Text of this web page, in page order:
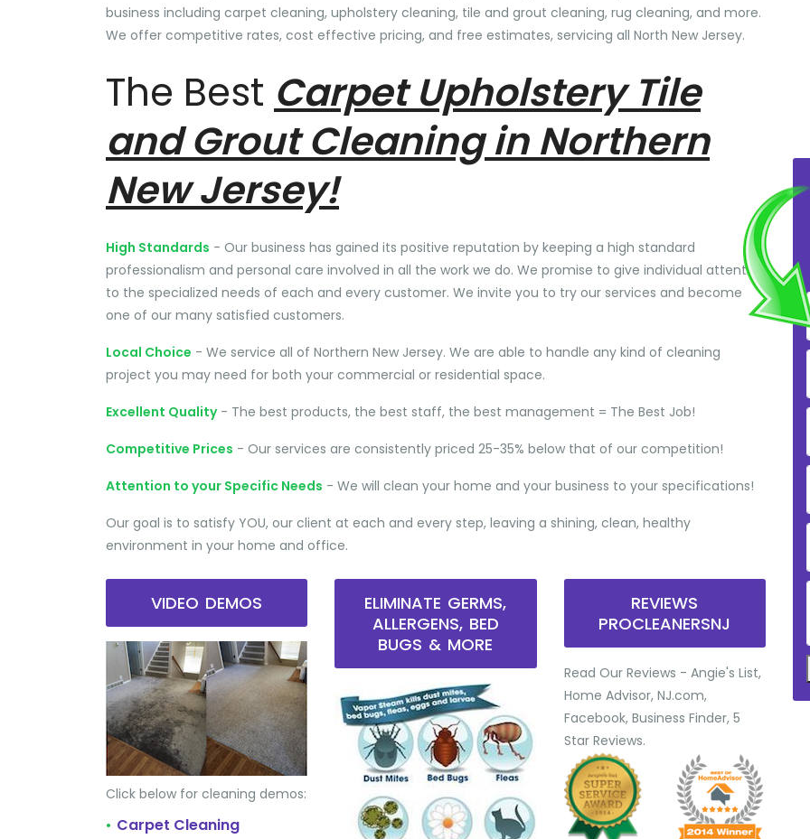
business including carpet cleaning, upholstery cleaning, tile and grout cleaning, rug cleaning, and more.
We offer competitive rates, cost effective pricing, and free estimates, servicing all North New Jersey.
The Best Carpet Upholstery Tile
and Grout Cleaning in Northern
New Jersey!
High Standards - Our business has gained its positive reputation by keeping a high standard
professionalism and personal care involved in all the work we do. We promise to give individual attention
to the specialized needs of each and every customer. We invite you to try our services and become
one of our many satisfied customers.
Local Choice - We service all of Northern New Jersey. We are able to handle any kind of cleaning
project you may need for both your commercial or residential space.
Excellent Quality- The best products, the best staff, the best management = The Best Job!
Competitive Prices - Our services are consistently priced 25-35% below that of our competition!
Attention to your Specific Needs - We will clean your home and your business to your specifications!
Our goal is to satisfy YOU, our client at each and every step, leaving a shining, clean, healthy
environment in your home and office.
VIDEO DEMOS
Click below for cleaning demos:
• Carpet Cleaning
ELIMINATE GERMS,
ALLERGENS, BED
BUGS & MORE
REVIEWS
PROCLEANERSNJ
Read Our Reviews - Angie's List,
Home Advisor, NJ.com,
Facebook, Business Finder, 5
Star Reviews.